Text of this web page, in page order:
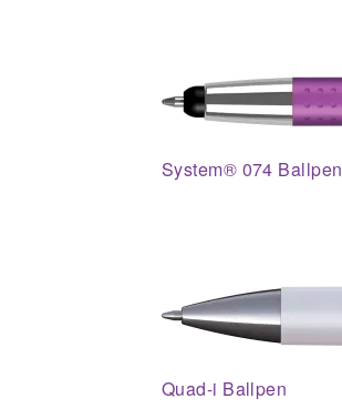
System® 074 Ballpen
Quad-i Ballpen